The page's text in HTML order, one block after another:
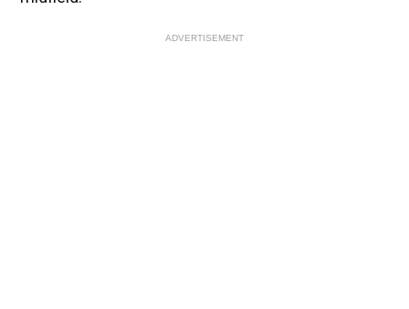
ADVERTISEMENT